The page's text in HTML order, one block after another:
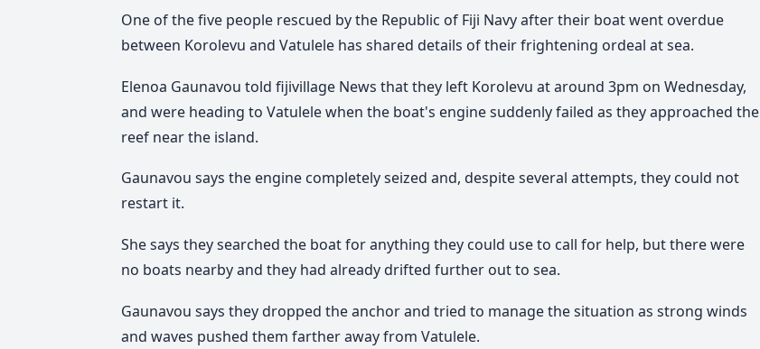
One of the five people rescued by the Republic of Fiji Navy after their boat went overdue
between Korolevu and Vatulele has shared details of their frightening ordeal at sea.
Elenoa Gaunavou told fijivillage News that they left Korolevu at around 3pm on Wednesday,
and were heading to Vatulele when the boat's engine suddenly failed as they approached the
reef near the island.
Gaunavou says the engine completely seized and, despite several attempts, they could not
restart it.
She says they searched the boat for anything they could use to call for help, but there were
no boats nearby and they had already drifted further out to sea.
Gaunavou says they dropped the anchor and tried to manage the situation as strong winds
and waves pushed them farther away from Vatulele.